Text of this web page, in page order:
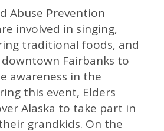
Abuse Prevention
involved in singing,
traditional foods, and
Fairbanks to
awareness in the
this event, Elders
Alaska to take part in
grandkids. On the